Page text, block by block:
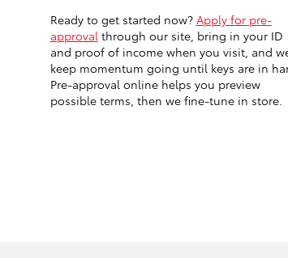
Ready to get started now? Apply for pre-
approval through our site, bring in your ID
and proof of income when you visit, and
keep momentum going until keys are in
Pre-approval online helps you preview
possible terms, then we fine-tune in store.